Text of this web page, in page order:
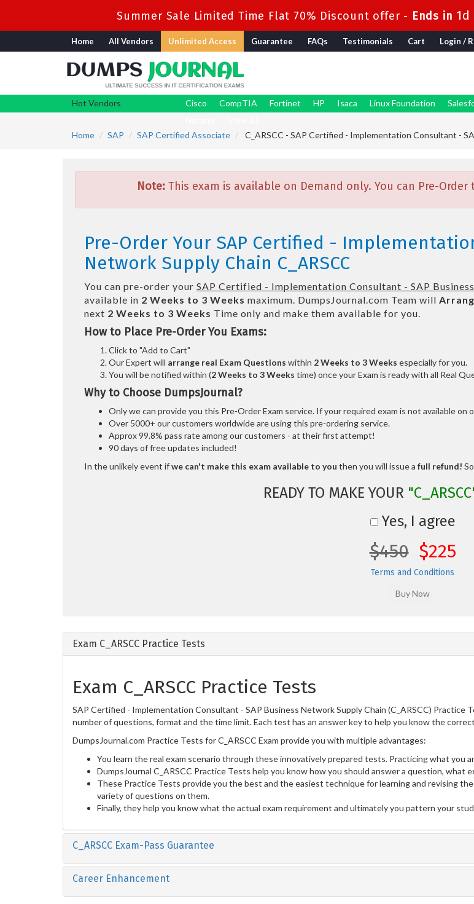
Summer Sale Limited Time Flat 70% Discount offer - Ends in 1d
Home All Vendors Unlimited Access Guarantee FAQs Testimonials Cart Login /
Hot Vendors Cisco CompTIA Fortinet HP Isaca Linux Foundation
Home
SAP SAP Certified Associate C_ARSCC - SAP Certified - Implementation Consultant -
Note:This exam is available on Demand only. You can Pre-
Pre-Order Your SAP Certified -
Network Supply Chain C_ARSCC
You can pre-order your SAP Certified - Implementation Consultant - SAP
available in 2 Weeks to 3 Weeks maximum. DumpsJournal.com Team will
next 2 Weeks to 3 Weeks Time only and make them available for you.
How to Place Pre-Order You Exams:
Click to "Add to Cart"
Our Expert will arrange real Exam Questions within 2 Weeks to 3 Weeks especially for you.
You will be notified within (2 Weeks to 3 Weeks time) once your Exam is ready with all Real
Why to Choose DumpsJournal?
Only we can provide you this Pre-Order Exam service. If your required exam is not available
Over 5000+ our customers worldwide are using this pre-ordering service.
Approx 99.8% pass rate among our customers - at their first attempt!
90 days of free updates included!
In the unlikely event ifwe can't make this exam available to you then you will issue a full refund!
READY TO MAKE YOUR
Yes, I agree
$450 $225
Terms and Conditions
Exam C_ARSCC Practice Tests
Exam C_ARSCC Practice Tests
SAP Certified - Implementation Consultant - SAP Business Network Supply Chain (C_ARSCC)
number of questions, format and the time limit. Each test has an answer key to help you know the
DumpsJournal.com Practice Tests for C_ARSCC Exam provide you with multiple advantages:
You learn the real exam scenario through these innovatively prepared tests. Practicing what you
DumpsJournal C_ARSCC Practice Tests help you know how you should answer a question, what
These Practice Tests provide you the best and the easiest technique for learning and revising
variety of questions on them.
Finally, they help you know what the actual exam requirement and ultimately you pattern your
C_ARSCC Exam-Pass Guarantee
Career Enhancement